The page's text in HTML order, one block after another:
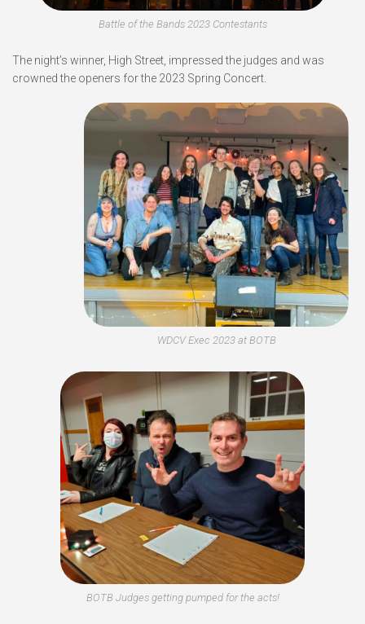
Battle of the Bands 2023 Contestants
The night’s winner, High Street, impressed the judges and was
crowned the openers for the 2023 Spring Concert.
WDCV Exec 2023 at BOTB
BOTB Judges getting pumped for the acts!